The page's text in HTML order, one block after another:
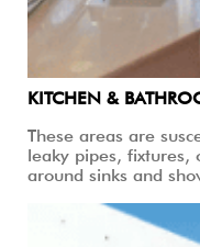
KITCHEN &
These areas are
leaky pipes, fixtures,
around sinks and